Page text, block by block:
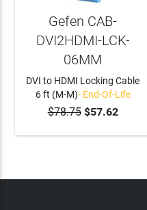
Gefen CAB-
DVI2HDMI-LCK-
06MM
DVI to HDMI Locking Cable
6 ft (M-M)- End-Of-Life
$78.75$57.62